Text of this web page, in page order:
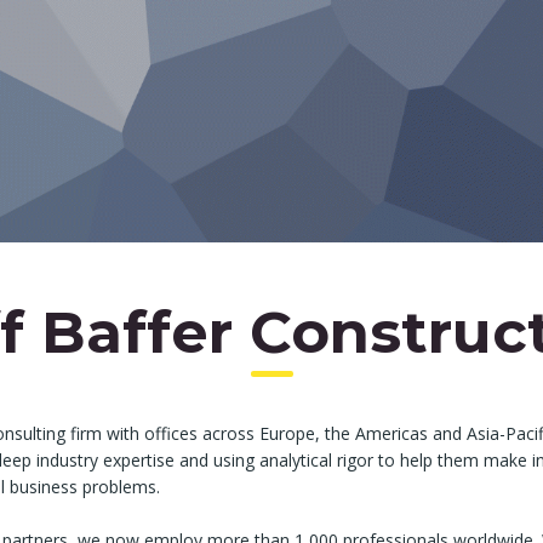
Baffer
firm with offices across Europe, the Americas and Asia-
industry expertise and using analytical rigor to help them make
problems.